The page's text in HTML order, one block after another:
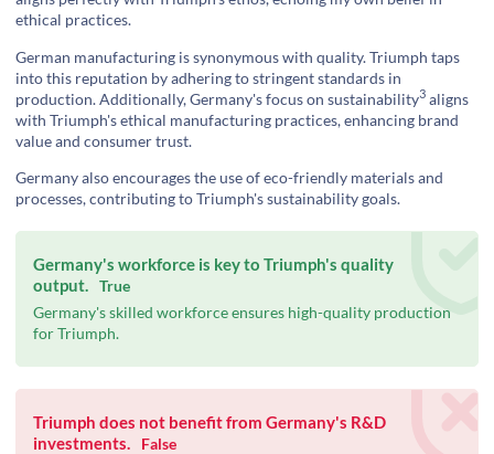
ethical practices.
German manufacturing is synonymous with quality. Triumph taps
into this reputation by adhering to stringent standards in
production. Additionally, Germany's focus on sustainability3 aligns
with Triumph's ethical manufacturing practices, enhancing brand
value and consumer trust.
Germany also encourages the use of eco-friendly materials and
processes, contributing to Triumph's sustainability goals.
Germany's workforce is key to Triumph's quality
output. True
Germany's skilled workforce ensures high-quality production
for Triumph.
Triumph does not benefit from Germany's R&D
investments.
False